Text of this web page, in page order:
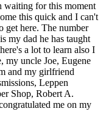
waiting for this moment
this quick and I can't
get here. The number
my dad he has taught
a lot to learn also I
uncle Joe, Eugene
and my girlfriend
Leppen
Shop, Robert A.
me on my